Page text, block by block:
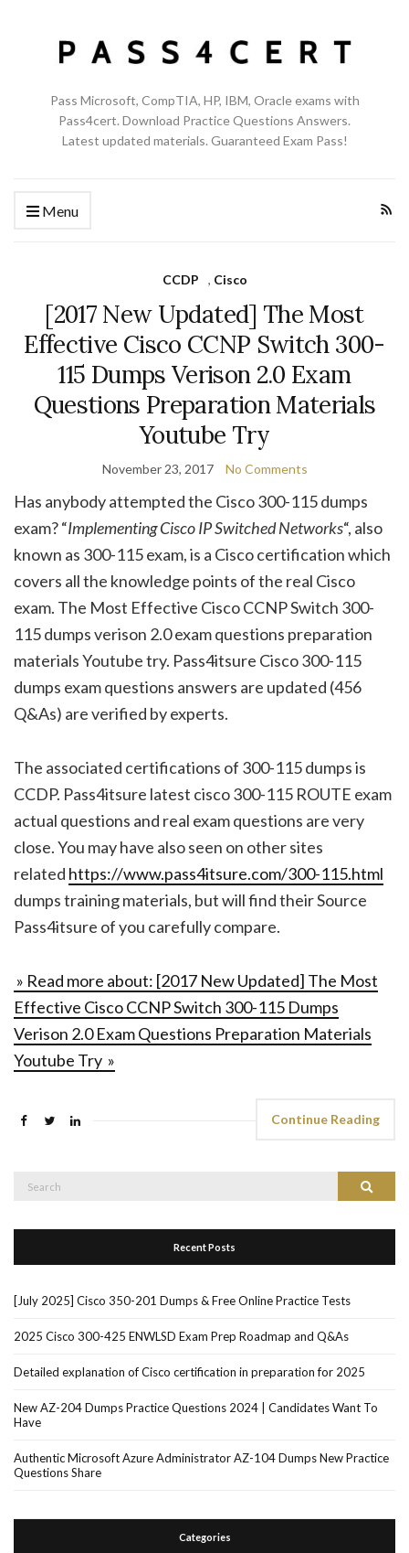
Pass Microsoft, CompTIA, HP, IBM, Oracle exams with
Pass4cert. Download Practice Questions Answers.
Latest updated materials. Guaranteed Exam Pass!
Menu
CCDP , Cisco
[2017 New Updated] The Most
Effective Cisco CCNP Switch 300-
115 Dumps Verison 2.0 Exam
Questions Preparation Materials
Youtube Try
November 23, 2017 No Comments
Has anybody attempted the Cisco 300-115 dumps
exam? “Implementing Cisco IP Switched Networks“, also
known as 300-115 exam, is a Cisco certification which
covers all the knowledge points of the real Cisco
exam. The Most Effective Cisco CCNP Switch 300-
115 dumps verison 2.0 exam questions preparation
materials Youtube try. Pass4itsure Cisco 300-115
dumps exam questions answers are updated (456
Q&As) are verified by experts.
The associated certifications of 300-115 dumps is
CCDP. Pass4itsure latest cisco 300-115 ROUTE exam
actual questions and real exam questions are very
close. You may have also seen on other sites
related https://www.pass4itsure.com/300-115.html
dumps training materials, but will find their Source
Pass4itsure of you carefully compare.
» Read more about: [2017 New Updated] The Most
Effective Cisco CCNP Switch 300-115 Dumps
Verison 2.0 Exam Questions Preparation Materials
Youtube Try »
Continue Reading
Search
Recent Posts
[July 2025] Cisco 350-201 Dumps & Free Online Practice Tests
2025 Cisco 300-425 ENWLSD Exam Prep Roadmap and Q&As
Detailed explanation of Cisco certification in preparation for 2025
New AZ-204 Dumps Practice Questions 2024 | Candidates Want To
Have
Authentic Microsoft Azure Administrator AZ-104 Dumps New Practice
Questions Share
Categories